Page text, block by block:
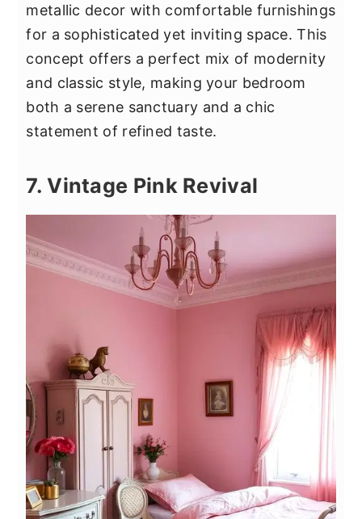
metallic decor with comfortable furnishings
for a sophisticated yet inviting space. This
concept offers a perfect mix of modernity
and classic style, making your bedroom
both a serene sanctuary and a chic
statement of refined taste.
7. Vintage Pink Revival